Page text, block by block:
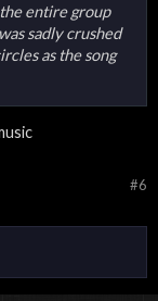
the entire group
sadly crushed
as the song
#6